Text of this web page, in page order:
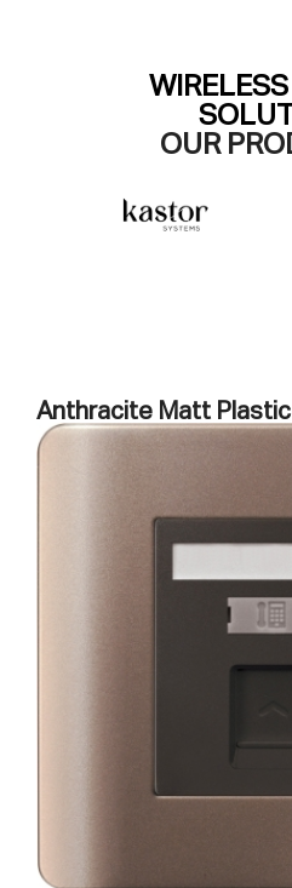
OUR
Anthracite Matt Plastic